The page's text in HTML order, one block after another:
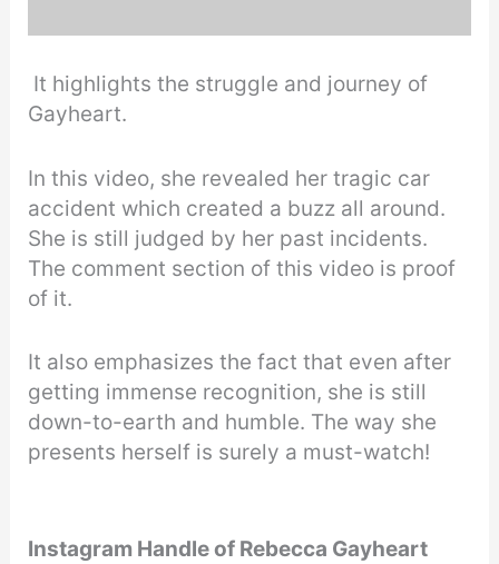
It highlights the struggle and journey of
Gayheart.
In this video, she revealed her tragic car
accident which created a buzz all around.
She is still judged by her past incidents.
The comment section of this video is proof
of it.
It also emphasizes the fact that even after
getting immense recognition, she is still
down-to-earth and humble. The way she
presents herself is surely a must-watch!
Instagram Handle of Rebecca Gayheart